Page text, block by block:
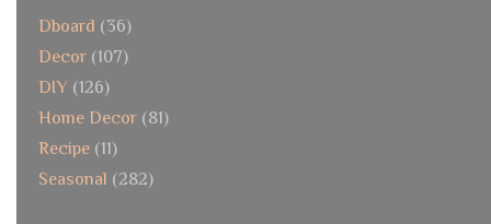
Dboard (36)
Decor (107)
DIY (126)
Home Decor (81)
Recipe (11)
Seasonal (282)